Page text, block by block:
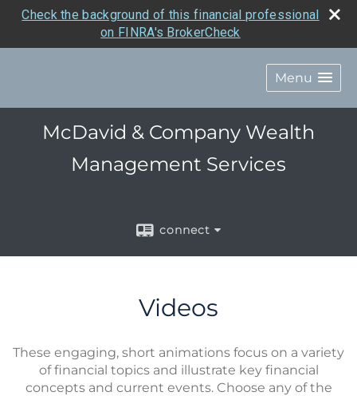
Check the background of this financial professional
on FINRA's BrokerCheck
Menu
McDavid & Company Wealth
Management Services
connect
Videos
These engaging, short animations focus on a variety
of financial topics and illustrate key financial
concepts and current events. Choose any of the